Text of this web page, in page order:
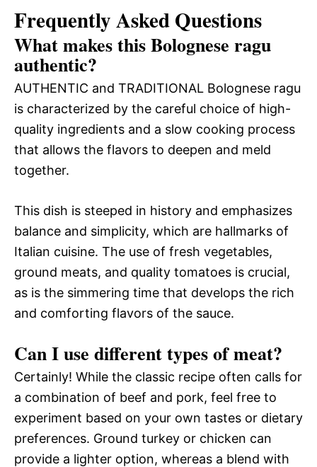
Frequently Asked Questions
What makes this Bolognese ragu
authentic?
AUTHENTIC and TRADITIONAL Bolognese ragu
is characterized by the careful choice of high-
quality ingredients and a slow cooking process
that allows the flavors to deepen and meld
together.
This dish is steeped in history and emphasizes
balance and simplicity, which are hallmarks of
Italian cuisine. The use of fresh vegetables,
ground meats, and quality tomatoes is crucial,
as is the simmering time that develops the rich
and comforting flavors of the sauce.
Can I use different types of meat?
Certainly! While the classic recipe often calls for
a combination of beef and pork, feel free to
experiment based on your own tastes or dietary
preferences. Ground turkey or chicken can
provide a lighter option, whereas a blend with